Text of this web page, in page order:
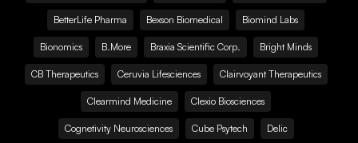
BetterLife Pharma Bexson Biomedical Biomind Labs
Bionomics B.More Braxia Scientific Corp. Bright Minds
CB Therapeutics Ceruvia Lifesciences Clairvoyant Therapeutics
Clearmind Medicine Clexio Biosciences
Cognetivity Neurosciences Cube Psytech Delic